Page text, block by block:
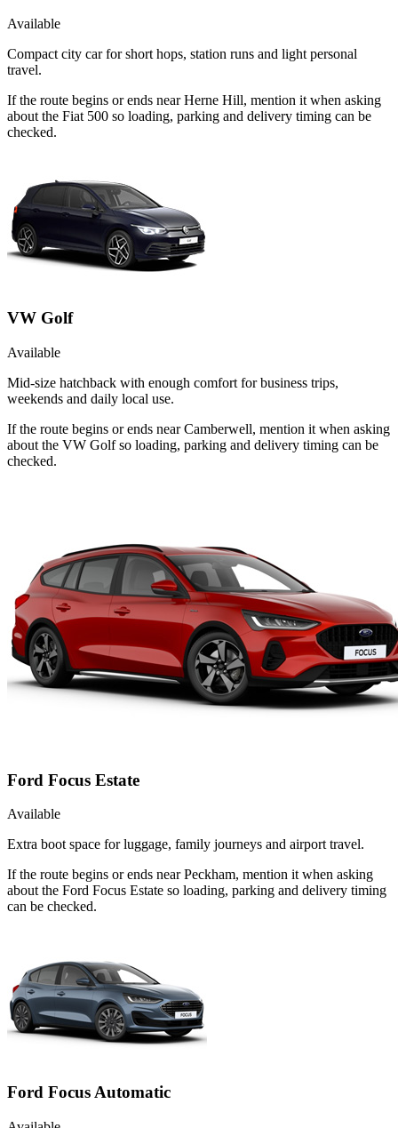
Available
Compact city car for short hops, station runs and light personal
travel.
If the route begins or ends near Herne Hill, mention it when asking
about the Fiat 500 so loading, parking and delivery timing can be
checked.
VW Golf
Available
Mid-size hatchback with enough comfort for business trips,
weekends and daily local use.
If the route begins or ends near Camberwell, mention it when asking
about the VW Golf so loading, parking and delivery timing can be
checked.
Ford Focus Estate
Available
Extra boot space for luggage, family journeys and airport travel.
If the route begins or ends near Peckham, mention it when asking
about the Ford Focus Estate so loading, parking and delivery timing
can be checked.
Ford Focus Automatic